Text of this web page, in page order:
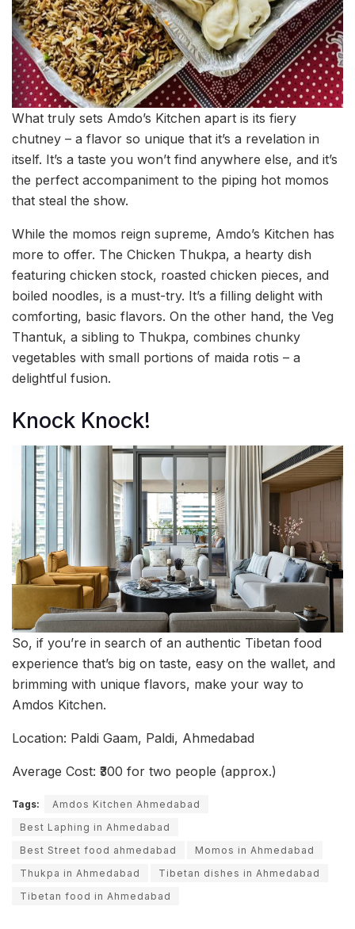
What truly sets Amdo’s Kitchen apart is its fiery
chutney – a flavor so unique that it’s a revelation in
itself. It’s a taste you won’t find anywhere else, and it’s
the perfect accompaniment to the piping hot momos
that steal the show.
While the momos reign supreme, Amdo’s Kitchen has
more to offer. The Chicken Thukpa, a hearty dish
featuring chicken stock, roasted chicken pieces, and
boiled noodles, is a must-try. It’s a filling delight with
comforting, basic flavors. On the other hand, the Veg
Thantuk, a sibling to Thukpa, combines chunky
vegetables with small portions of maida rotis – a
delightful fusion.
Knock Knock!
So, if you’re in search of an authentic Tibetan food
experience that’s big on taste, easy on the wallet, and
brimming with unique flavors, make your way to
Amdos Kitchen.
Location: Paldi Gaam, Paldi, Ahmedabad
Average Cost: ₹300 for two people (approx.)
Tags:
Amdos Kitchen Ahmedabad
Best Laphing in Ahmedabad
Best Street food ahmedabad
Momos in Ahmedabad
Thukpa in Ahmedabad
Tibetan dishes in Ahmedabad
Tibetan food in Ahmedabad